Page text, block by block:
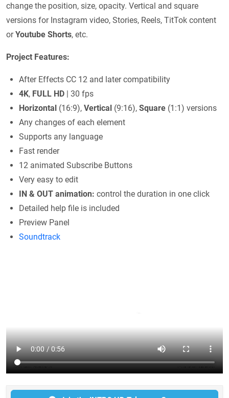
change the position, size, opacity. Vertical and square
versions for Instagram video, Stories, Reels, TitTok content
orYoutube Shorts, etc.
Project Features:
After Effects CС 12 and later compatibility
4K, FULL HD | 30 fps
Horizontal (16:9), Vertical (9:16), Square (1:1) versions
Any changes of each element
Supports any language
Fast render
12 animated Subscribe Buttons
Very easy to edit
IN & OUT animation: control the duration in one click
Detailed help file is included
Preview Panel
Soundtrack